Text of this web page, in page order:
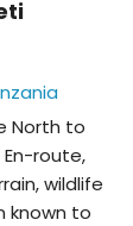
North to
route,
wildlife
known to